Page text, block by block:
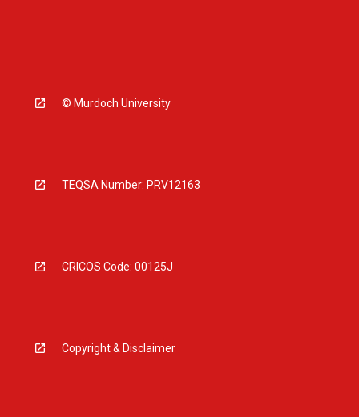
© Murdoch University
TEQSA Number: PRV12163
CRICOS Code: 00125J
Copyright & Disclaimer